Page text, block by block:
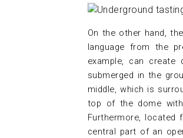
On the other hand,
language from the
example, can
submerged in the
middle, which is
top of the dome
Furthermore, located
central part of an